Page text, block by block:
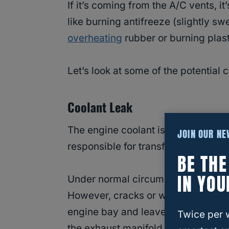
If it’s coming from the A/C vents,
like burning antifreeze (slightly
overheating rubber or burning
Let’s look at some of the potential
Coolant Leak
The engine coolant is a mixture of
responsible for transferring heat
Under normal circumstances, the
However, cracks or worn-out
engine bay and leave a telltale
JOIN OUR
BE
IN
Twice per